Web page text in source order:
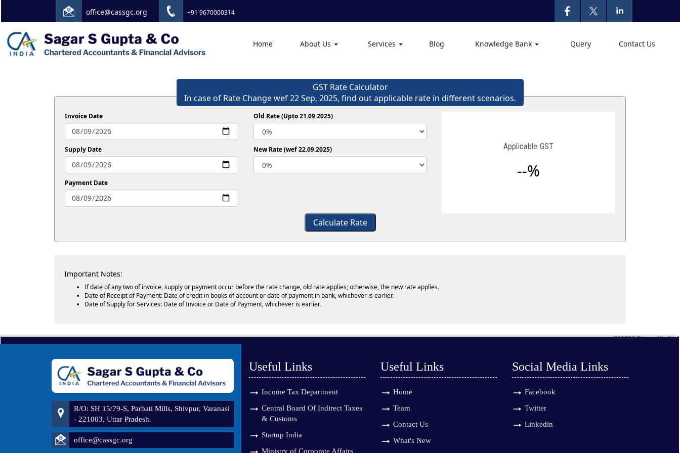
office@cassgc.org +91 9670000314
Home About Us Services Blog Knowledge Bank Query Contact Us
GST Rate Calculator
In case of Rate Change wef 22 Sep, 2025, find out applicable rate in different scenarios.
Invoice Date
Supply Date
Payment Date
Old Rate (Upto 21.09.2025)
New Rate (wef 22.09.2025) Applicable GST
--%
Calculate Rate
Important Notes:
If date of any two of invoice, supply or payment occur before the rate change, old rate applies; otherwise, the new rate applies.
Date of Receipt of Payment: Date of credit in books of account or date of payment in bank, whichever is earlier.
Date of Supply for Services: Date of Invoice or Date of Payment, whichever is earlier.
261366Times Visited
R/O: SH 15/79-S, Parbati Mills, Shivpur, Varanasi
- 221003, Uttar Pradesh.
office@cassgc.org
Useful Links
Income Tax Department
Central Board Of Indirect Taxes
& Customs
Startup India
Ministry of Corporate Affairs
Useful Links
Home
Team
Contact Us
What's New
Social Media Links
Facebook
Twitter
Linkedin